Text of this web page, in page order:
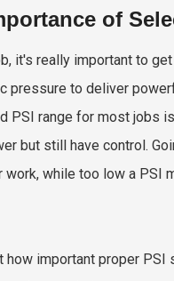
of
it's really important to
pressure to deliver
range for most jobs
but still have control.
while too low a PSI
how important proper